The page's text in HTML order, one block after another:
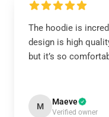
The hoodie is
design is high
but it’s so
M Maeve
Verified owner